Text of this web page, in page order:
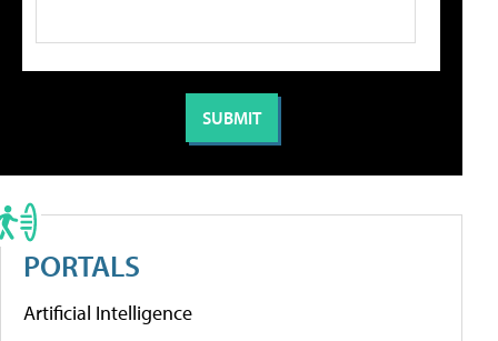
PORTALS
Artificial Intelligence